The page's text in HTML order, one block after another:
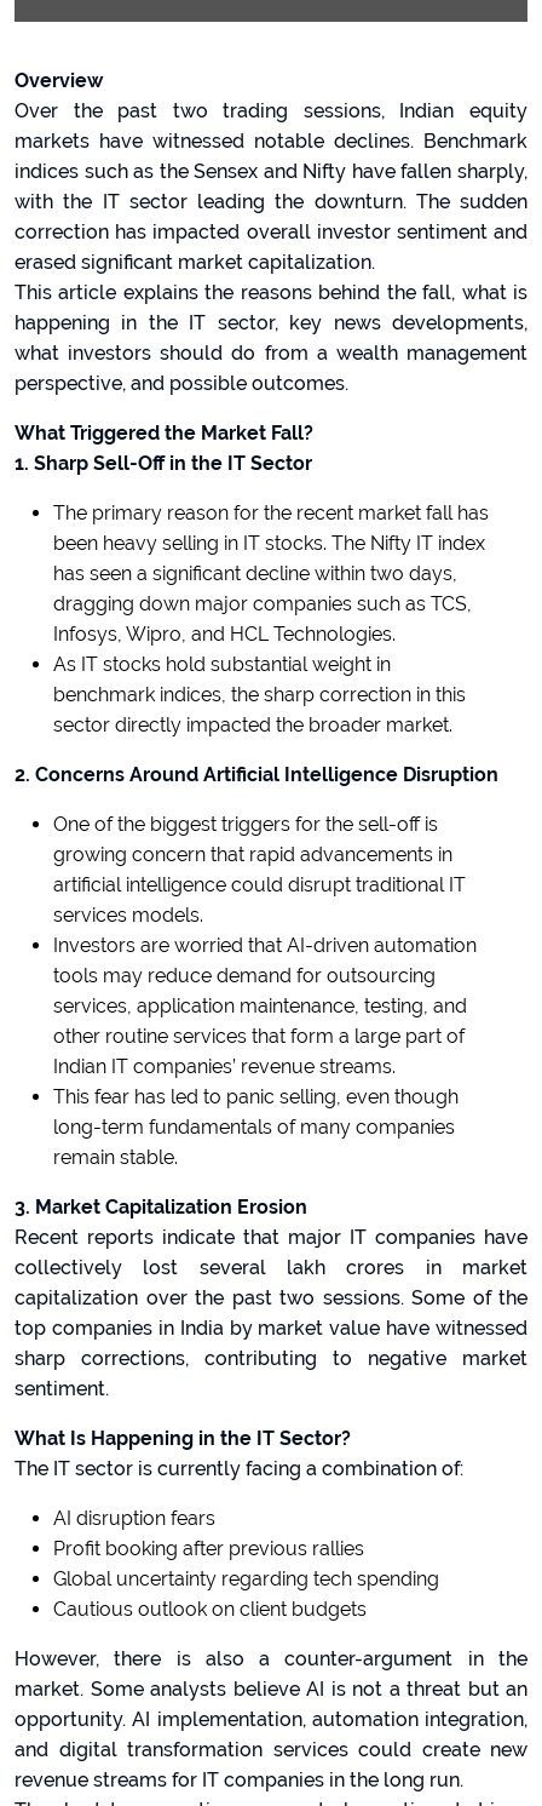
Overview
Over the past two trading sessions, Indian equity
markets have witnessed notable declines. Benchmark
indices such as the Sensex and Nifty have fallen sharply,
with the IT sector leading the downturn. The sudden
correction has impacted overall investor sentiment and
erased significant market capitalization.
This article explains the reasons behind the fall, what is
happening in the IT sector, key news developments,
what investors should do from a wealth management
perspective, and possible outcomes.
What Triggered the Market Fall?
1. Sharp Sell-Off in the IT Sector
The primary reason for the recent market fall has
been heavy selling in IT stocks. The Nifty IT index
has seen a significant decline within two days,
dragging down major companies such as TCS,
Infosys, Wipro, and HCL Technologies.
As IT stocks hold substantial weight in
benchmark indices, the sharp correction in this
sector directly impacted the broader market.
2. Concerns Around Artificial Intelligence Disruption
One of the biggest triggers for the sell-off is
growing concern that rapid advancements in
artificial intelligence could disrupt traditional IT
services models.
Investors are worried that AI-driven automation
tools may reduce demand for outsourcing
services, application maintenance, testing, and
other routine services that form a large part of
Indian IT companies’ revenue streams.
This fear has led to panic selling, even though
long-term fundamentals of many companies
remain stable.
3. Market Capitalization Erosion
Recent reports indicate that major IT companies have
collectively lost several lakh crores in market
capitalization over the past two sessions. Some of the
top companies in India by market value have witnessed
sharp corrections, contributing to negative market
sentiment.
What Is Happening in the IT Sector?
The IT sector is currently facing a combination of:
AI disruption fears
Profit booking after previous rallies
Global uncertainty regarding tech spending
Cautious outlook on client budgets
However, there is also a counter-argument in the
market. Some analysts believe AI is not a threat but an
opportunity. AI implementation, automation integration,
and digital transformation services could create new
revenue streams for IT companies in the long run.